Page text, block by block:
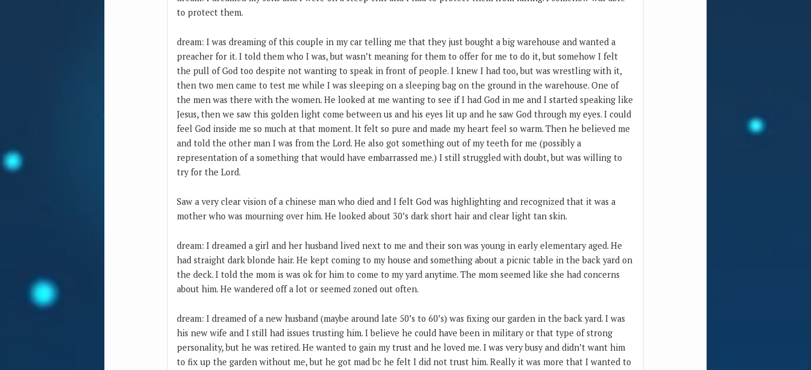
to protect them.
dream: I was dreaming of this couple in my car telling me that they just bought a big warehouse and wanted a
preacher for it. I told them who I was, but wasn’t meaning for them to offer for me to do it, but somehow I felt
the pull of God too despite not wanting to speak in front of people. I knew I had too, but was wrestling with it,
then two men came to test me while I was sleeping on a sleeping bag on the ground in the warehouse. One of
the men was there with the women. He looked at me wanting to see if I had God in me and I started speaking like
Jesus, then we saw this golden light come between us and his eyes lit up and he saw God through my eyes. I could
feel God inside me so much at that moment. It felt so pure and made my heart feel so warm. Then he believed me
and told the other man I was from the Lord. He also got something out of my teeth for me (possibly a
representation of a something that would have embarrassed me.) I still struggled with doubt, but was willing to
try for the Lord.
Saw a very clear vision of a chinese man who died and I felt God was highlighting and recognized that it was a
mother who was mourning over him. He looked about 30’s dark short hair and clear light tan skin.
dream: I dreamed a girl and her husband lived next to me and their son was young in early elementary aged. He
had straight dark blonde hair. He kept coming to my house and something about a picnic table in the back yard on
the deck. I told the mom is was ok for him to come to my yard anytime. The mom seemed like she had concerns
about him. He wandered off a lot or seemed zoned out often.
dream: I dreamed of a new husband (maybe around late 50’s to 60’s) was fixing our garden in the back yard. I was
his new wife and I still had issues trusting him. I believe he could have been in military or that type of strong
personality, but he was retired. He wanted to gain my trust and he loved me. I was very busy and didn’t want him
to fix up the garden without me, but he got mad bc he felt I did not trust him. Really it was more that I wanted to